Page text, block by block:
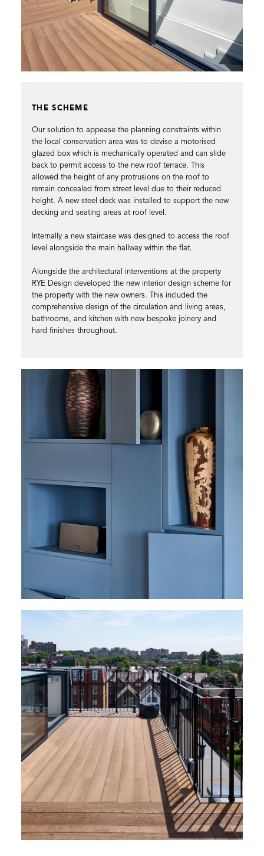
THE SCHEME
Our solution to appease the planning constraints within
the local conservation area was to devise a motorised
glazed box which is mechanically operated and can slide
back to permit access to the new roof terrace. This
allowed the height of any protrusions on the roof to
remain concealed from street level due to their reduced
height. A new steel deck was installed to support the new
decking and seating areas at roof level.
Internally a new staircase was designed to access the roof
level alongside the main hallway within the flat.
Alongside the architectural interventions at the property
RYE Design developed the new interior design scheme for
the property with the new owners. This included the
comprehensive design of the circulation and living areas,
bathrooms, and kitchen with new bespoke joinery and
hard finishes throughout.